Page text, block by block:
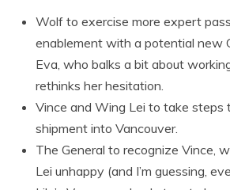
Wolf to exercise more expert
enablement with a potential new
Eva, who balks a bit about
rethinks her hesitation.
Vince and Wing Lei to take steps
shipment into Vancouver.
The General to recognize Vince,
Lei unhappy (and I’m guessing,